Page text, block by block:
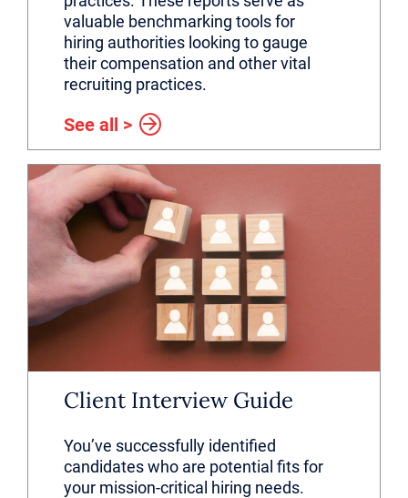
valuable benchmarking tools for
hiring authorities looking to gauge
their compensation and other vital
recruiting practices.
See all >
Client Interview Guide
You’ve successfully identified
candidates who are potential fits for
your mission-critical hiring needs.